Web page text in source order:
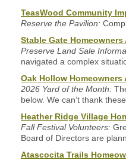
TeasWood Community
Reserve the Pavilion:
Stable Gate
Preserve Land Sale
navigated a complex
Oak Hollow
2026 Yard of the Month:
below. We can’t thank
Heather Ridge Village
Fall Festival Volunteers:
Board of Directors are
Atascocita Trails